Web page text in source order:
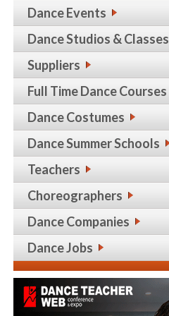
Dance Events
Dance Studios & Classes
Suppliers
Full Time Dance Courses
Dance Costumes
Dance Summer Schools
Teachers
Choreographers
Dance Companies
Dance Jobs